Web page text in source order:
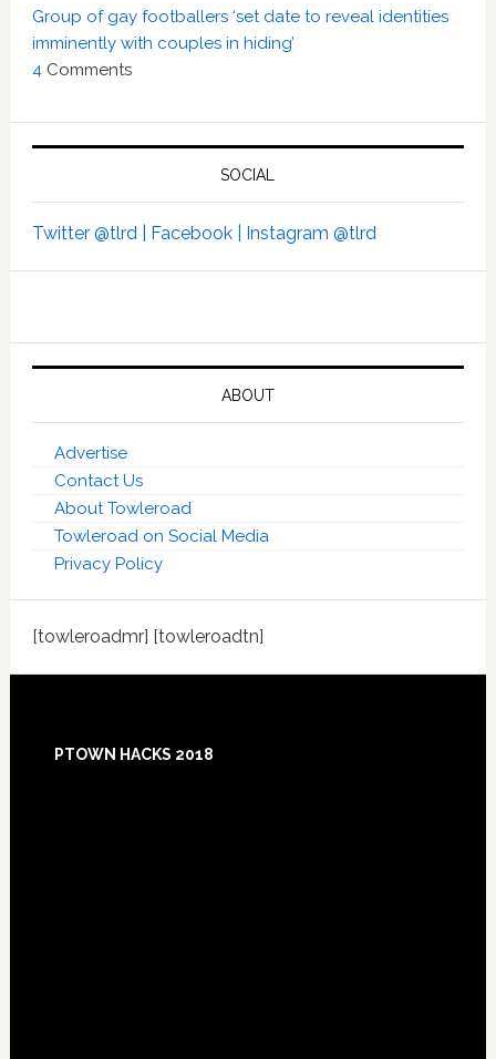
Group of gay footballers ‘set date to reveal identities
imminently with couples in hiding’
4Comments
SOCIAL
Twitter @tlrd | Facebook | Instagram @tlrd
ABOUT
Advertise
Contact Us
About Towleroad
Towleroad on Social Media
Privacy Policy
[towleroadmr] [towleroadtn]
PTOWN HACKS 2018